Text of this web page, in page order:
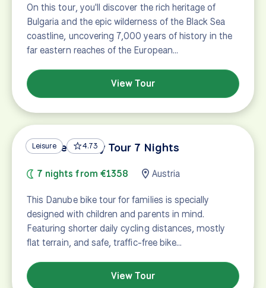
On this tour, you'll discover the rich heritage of
Bulgaria and the epic wilderness of the Black Sea
coastline, uncovering 7,000 years of history in the
far eastern reaches of the European…
View Tour
Leisure 4.73
Danube Family Tour 7 Nights
7 nights from €1358 Austria
This Danube bike tour for families is specially
designed with children and parents in mind.
Featuring shorter daily cycling distances, mostly
flat terrain, and safe, traffic-free bike…
View Tour